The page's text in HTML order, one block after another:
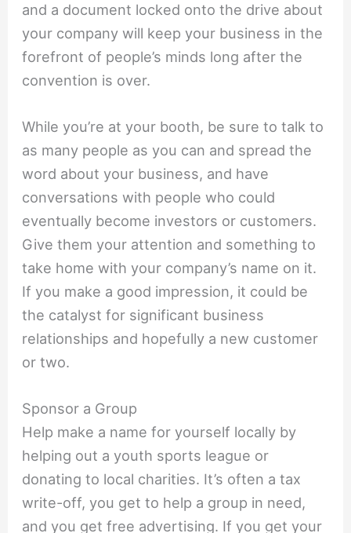
and a document locked onto the drive about
your company will keep your business in the
forefront of people’s minds long after the
convention is over.
While you’re at your booth, be sure to talk to
as many people as you can and spread the
word about your business, and have
conversations with people who could
eventually become investors or customers.
Give them your attention and something to
take home with your company’s name on it.
If you make a good impression, it could be
the catalyst for significant business
relationships and hopefully a new customer
or two.
Sponsor a Group
Help make a name for yourself locally by
helping out a youth sports league or
donating to local charities. It’s often a tax
write-off, you get to help a group in need,
and you get free advertising. If you get your